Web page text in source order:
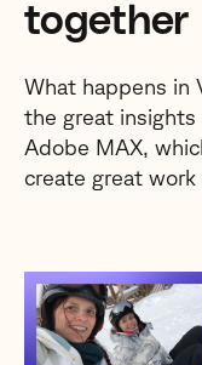
together
What happens in
the great
Adobe MAX,
create great